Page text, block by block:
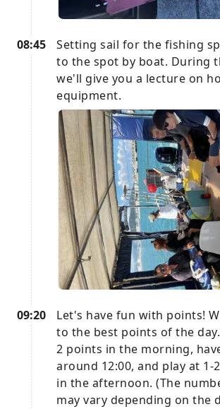
08:45
Setting sail for the fishing
to the spot by boat. During
we'll give you a lecture on
equipment.
09:20
Let's have fun with points!
to the best points of the
2 points in the morning,
around 12:00, and play at 1-
in the afternoon. (The
may vary depending on the